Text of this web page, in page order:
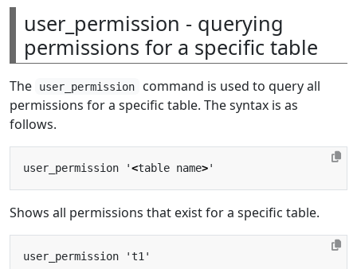
user_permission - querying
permissions for a specific table
The user_permission
command is used to query all
permissions for a specific table. The syntax is as
follows.
user_permission '<table name>
Shows all permissions that exist for a specific table.